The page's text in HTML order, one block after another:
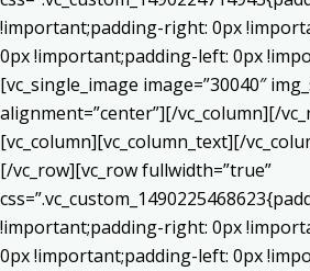
!important;padding-right: 0px
0px !important;padding-left: 0px
[vc_single_image image=”30040″
alignment=”center”][/vc_column][/
[vc_column][vc_column_text][/
[/vc_row][vc_row fullwidth=”true”
!important;padding-right: 0px
0px !important;padding-left: 0px